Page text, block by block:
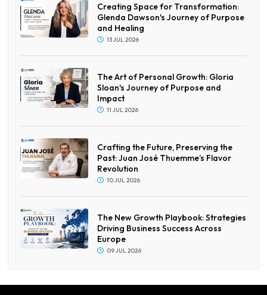
Creating Space for Transformation:
Glenda Dawson's Journey of Purpose
and Healing
13 JUL 2026
The Art of Personal Growth: Gloria
Sloan's Journey of Purpose and
Impact
11 JUL 2026
Crafting the Future, Preserving the
Past: Juan José Thuemme’s Flavor
Revolution
10 JUL 2026
The New Growth Playbook: Strategies
Driving Business Success Across
Europe
09 JUL 2026